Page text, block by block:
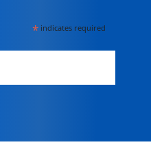
* indicates required